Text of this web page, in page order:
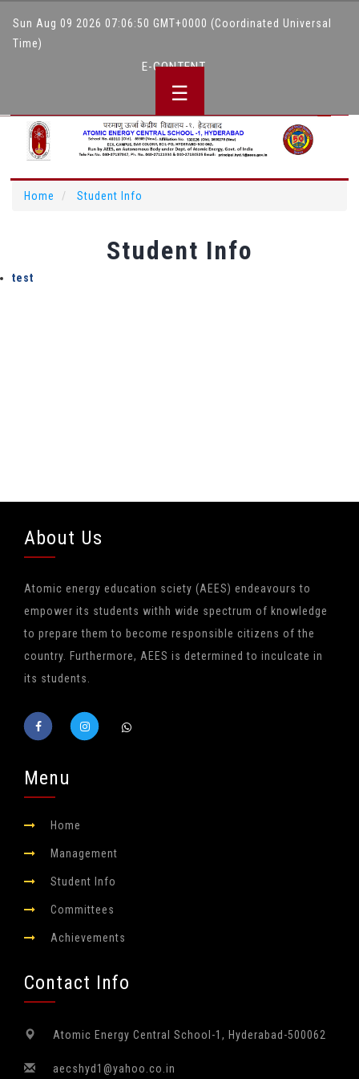
Sun Aug 09 2026 07:06:50 GMT+0000 (Coordinated Universal
Time)
E-CONTENT
☰
Hindi Website
Home Student Info
Student Info
test
About Us
Atomic energy education sciety (AEES) endeavours to
empower its students withh wide spectrum of knowledge
to prepare them to become responsible citizens of the
country. Furthermore, AEES is determined to inculcate in
its students.
Menu
Home
Management
Student Info
Committees
Achievements
Contact Info
Atomic Energy Central School-1, Hyderabad-500062
aecshyd1@yahoo.co.in